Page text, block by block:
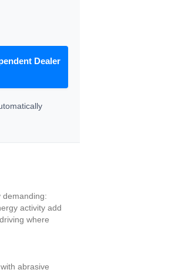
Dealer
demanding:
activity add
where
abrasive